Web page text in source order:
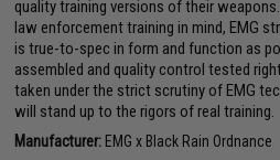
quality training versions of their
law enforcement training in mind, EMG
is true-to-spec in form and function as
assembled and quality control tested
taken under the strict scrutiny of EMG
will stand up to the rigors of real training.
Manufacturer: EMG x Black Rain Ordnance